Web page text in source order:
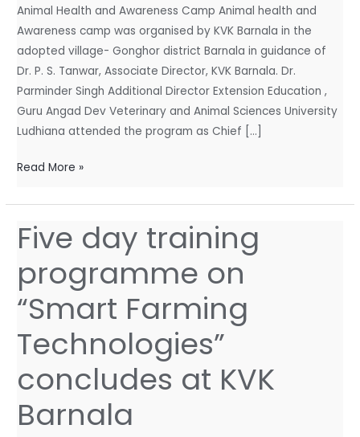
Animal Health and Awareness Camp Animal health and
Awareness camp was organised by KVK Barnala in the
adopted village- Gonghor district Barnala in guidance of
Dr. P. S. Tanwar, Associate Director, KVK Barnala. Dr.
Parminder Singh Additional Director Extension Education ,
Guru Angad Dev Veterinary and Animal Sciences University
Ludhiana attended the program as Chief […]
Gonghor
district
Barnala
Read More »
Five day training
programme on
“Smart Farming
Technologies”
concludes at KVK
Barnala
Five
day
training
programme
on
“Smart
Farming
Technologies”
concludes
at